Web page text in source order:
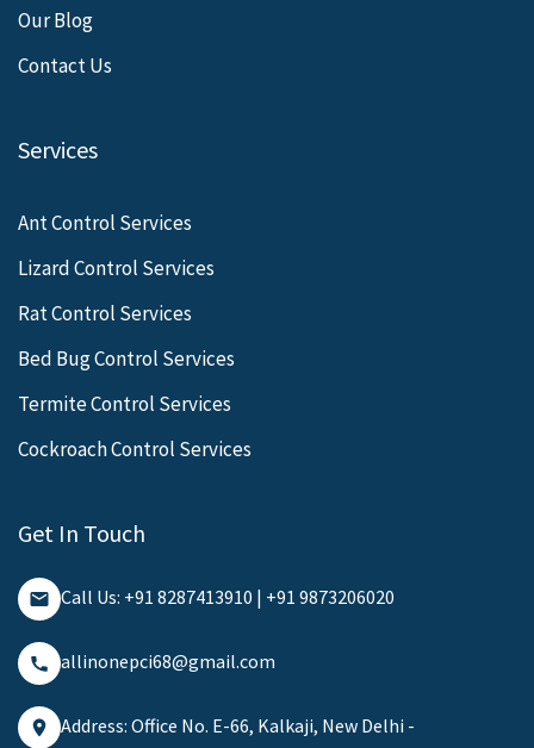
Our Blog
Contact Us
Services
Ant Control Services
Lizard Control Services
Rat Control Services
Bed Bug Control Services
Termite Control Services
Cockroach Control Services
Get In Touch
Call Us: +91 8287413910 | +91 9873206020
allinonepci68@gmail.com
Address: Office No. E-66, Kalkaji, New Delhi -